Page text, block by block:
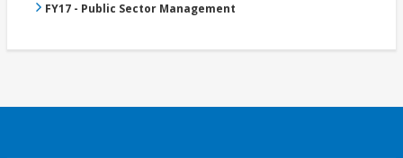
FY17 - Public Sector Management